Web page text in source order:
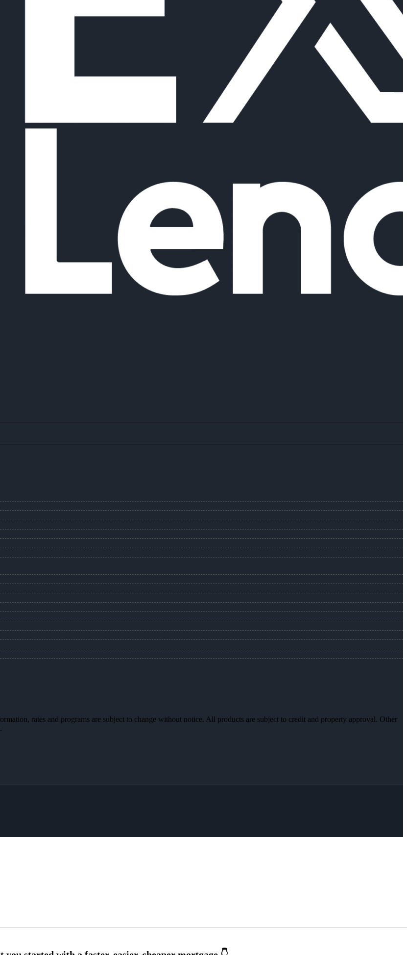
rates and programs are subject to change without notice. All products are subject to credit and property approval. Other